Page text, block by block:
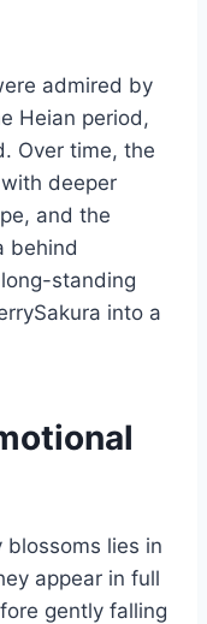
admired by
Heian period,
Over time, the
deeper
and the
behind
standing
into a
lies in
appear in full
gently falling